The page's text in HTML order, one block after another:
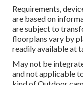
Requirements,
are based on
are subject to
floorplans vary by
readily available at
May not be
and not applicable